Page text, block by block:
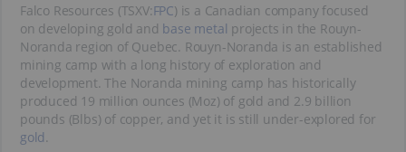
Falco Resources (TSXV:FPC) is a Canadian company focused
on developing gold and base metal projects in the Rouyn-
Noranda region of Quebec. Rouyn-Noranda is an established
mining camp with a long history of exploration and
development. The Noranda mining camp has historically
produced 19 million ounces (Moz) of gold and 2.9 billion
pounds (Blbs) of copper, and yet it is still under-explored for
gold.